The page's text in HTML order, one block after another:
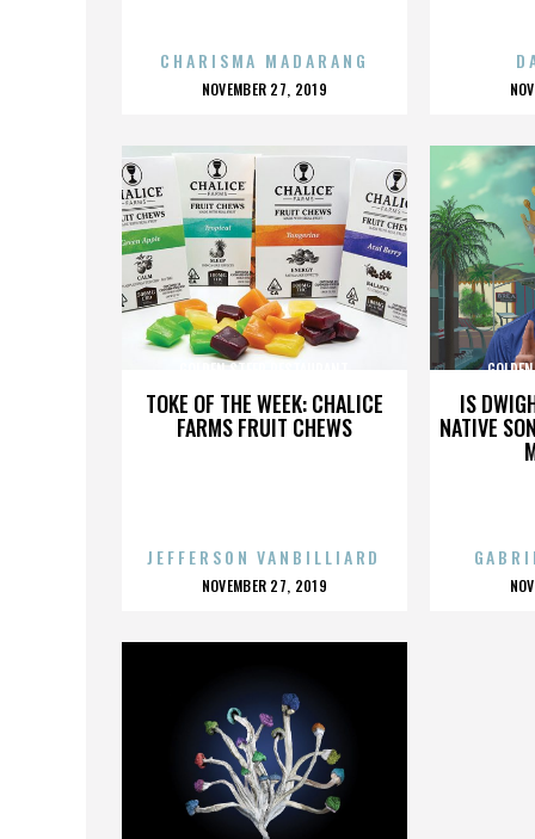
CHARISMA MADARANG
POSTED
NOVEMBER 27, 2019
TOKE OF THE WEEK: CHALICE
FARMS FRUIT CHEWS
GOLDEN STEER RESTAURANT
JEFFERSON VANBILLIARD
POSTED
NOVEMBER 27, 2019
IS
NATIVE